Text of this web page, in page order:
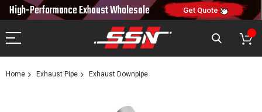
10% OFFON FIRST ORDER CODE: NEW10
High-Performance ExhaustWholesale Get Quote
Home Exhaust Pipe Exhaust Downpipe